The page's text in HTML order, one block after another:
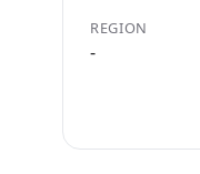
REGION
-